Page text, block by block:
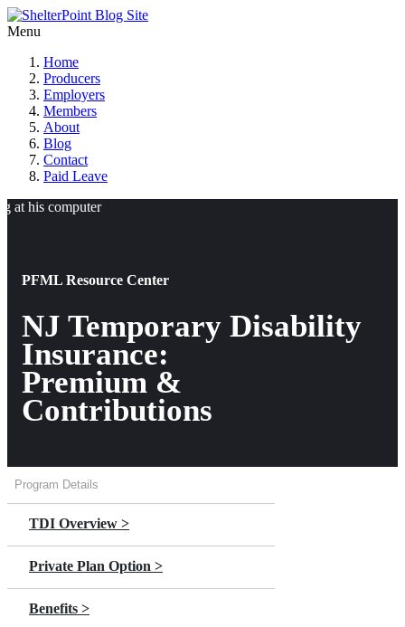
Menu
Home
Producers
Employers
Members
About
Blog
Contact
Paid Leave
PFML Resource Center
NJ Temporary Disability
Insurance:
Premium &
Contributions
Program Details
TDI Overview >
Private Plan Option >
Benefits >